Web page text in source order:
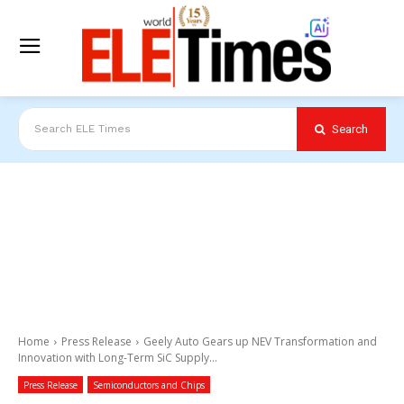
Search ELE Times Search
Home Press Release
Geely Auto Gears up NEV Transformation and
Innovation with Long-Term SiC Supply...
Press Release Semiconductors and Chips